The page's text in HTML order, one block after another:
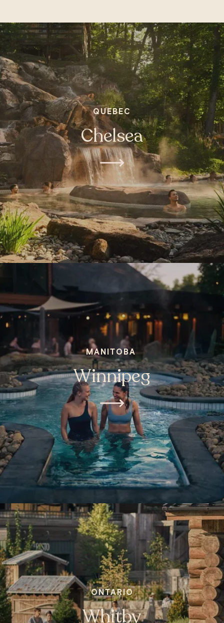
QUEBEC
Chelsea
MANITOBA
Winnipeg
ONTARIO
Whitby